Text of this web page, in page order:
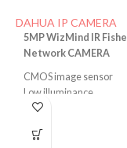
DAHUA IP CAMERA
5MP WizMind IR
Network CAMERA
CMOS image sensor
Low illuminance
High image definition
tripwire, people